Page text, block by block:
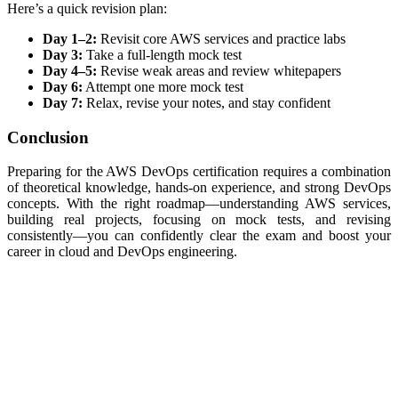
Here’s a quick revision plan:
Day 1–2: Revisit core AWS services and practice labs
Day 3: Take a full-length mock test
Day 4–5: Revise weak areas and review whitepapers
Day 6: Attempt one more mock test
Day 7: Relax, revise your notes, and stay confident
Conclusion
Preparing for the AWS DevOps certification requires a combination
of theoretical knowledge, hands-on experience, and strong DevOps
concepts. With the right roadmap—understanding AWS services,
building real projects, focusing on mock tests, and revising
consistently—you can confidently clear the exam and boost your
career in cloud and DevOps engineering.